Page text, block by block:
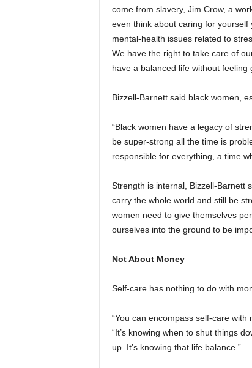
come from slavery, Jim Crow, a
even think about caring for yourself
mental-health issues related to
We have the right to take care of
have a balanced life without feeling
Bizzell-Barnett said black women,
“Black women have a legacy of
be super-strong all the time is
responsible for everything, a time
Strength is internal, Bizzell-Barnett
carry the whole world and still be
women need to give themselves
ourselves into the ground to be
Not About Money
Self-care has nothing to do with
“You can encompass self-care with
“It’s knowing when to shut things
up. It’s knowing that life balance.”